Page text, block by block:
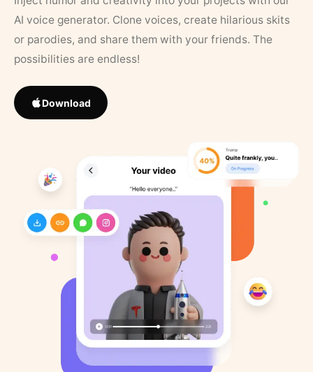
AI voice generator. Clone voices, create hilarious skits
or parodies, and share them with your friends. The
possibilities are endless!
Download